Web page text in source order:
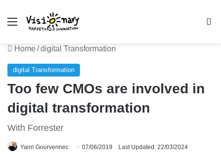
Menu
Home/digital Transformation
digital Transformation
Too few CMOs are involved in
digital transformation
With Forrester
Yann Gourvennec 07/06/2019 Last Updated: 22/03/2024